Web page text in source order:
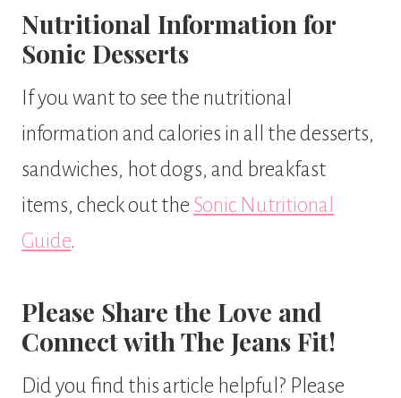
Nutritional Information for
Sonic Desserts
If you want to see the nutritional
information and calories in all the desserts,
sandwiches, hot dogs, and breakfast
items, check out the Sonic Nutritional
Guide.
Please Share the Love and
Connect with The Jeans Fit!
Did you find this article helpful? Please